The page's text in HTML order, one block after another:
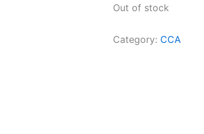
Out of stock
Category: CCA